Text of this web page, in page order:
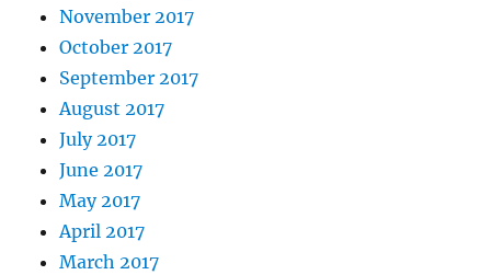
November 2017
October 2017
September 2017
August 2017
July 2017
June 2017
May 2017
April 2017
March 2017